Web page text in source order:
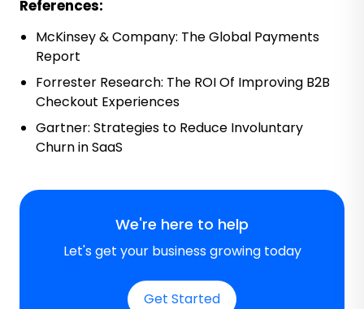
References:
McKinsey & Company: The Global Payments
Report
Forrester Research: The ROI Of Improving B2B
Checkout Experiences
Gartner: Strategies to Reduce Involuntary
Churn in SaaS
We're here to help
Let's get your business growing today
Get Started